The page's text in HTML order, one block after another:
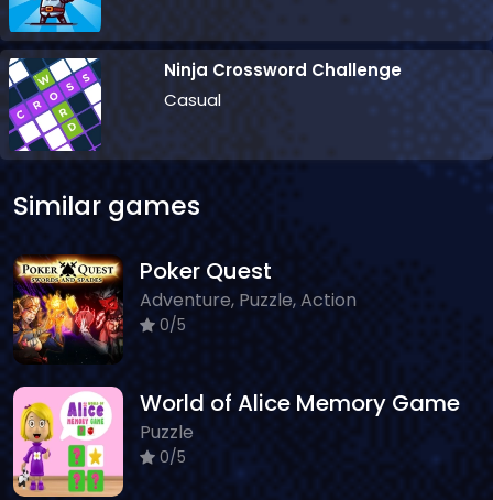
Ninja Crossword Challenge
Casual
Similar games
Poker Quest
Adventure, Puzzle, Action
0/5
World of Alice Memory Game
Puzzle
0/5